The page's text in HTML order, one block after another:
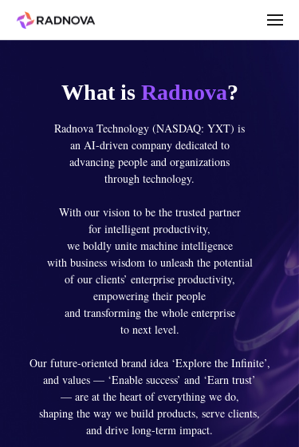
What is Radnova?
Radnova Technology (NASDAQ: YXT) is
an AI-driven company dedicated to
advancing people and organizations
through technology.
With our vision to be the trusted partner
for intelligent productivity,
we boldly unite machine intelligence
with business wisdom to unleash the potential
of our clients’ enterprise productivity,
empowering their people
and transforming the whole enterprise
to next level.
Our future-oriented brand idea ‘Explore the Infinite’,
and values — ‘Enable success’ and ‘Earn trust’
— are at the heart of everything we do,
shaping the way we build products, serve clients,
and drive long-term impact.